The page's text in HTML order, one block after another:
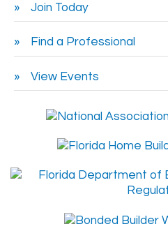
Join Today
Find a Professional
View Events